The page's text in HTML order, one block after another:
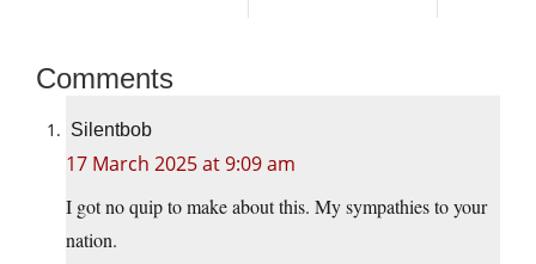
Comments
Silentbob
17 March 2025 at 9:09 am
I got no quip to make about this. My sympathies to your
nation.